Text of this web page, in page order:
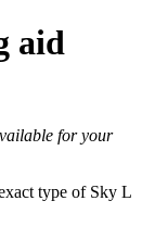
aid
for your
type of Sky L